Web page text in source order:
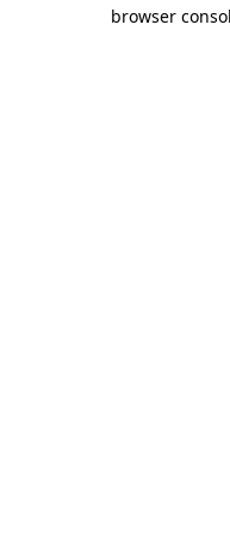
browser